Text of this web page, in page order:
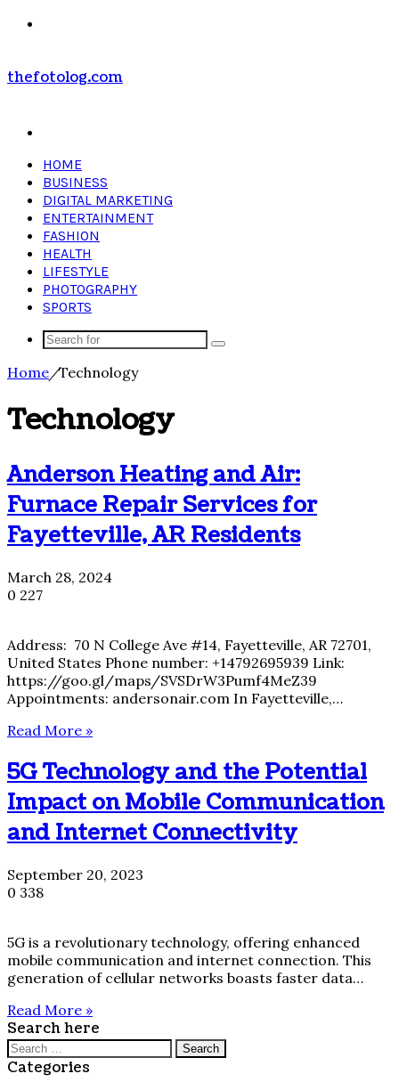
thefotolog.com
HOME
BUSINESS
DIGITAL MARKETING
ENTERTAINMENT
FASHION
HEALTH
LIFESTYLE
PHOTOGRAPHY
SPORTS
Search
Home/Technology
Technology
Anderson Heating and Air:
Furnace Repair Services for
Fayetteville, AR Residents
March 28, 2024
0 227
Address: 70 N College Ave #14, Fayetteville, AR 72701,
United States Phone number: +14792695939 Link:
https://goo.gl/maps/SVSDrW3Pumf4MeZ39
Appointments: andersonair.com In Fayetteville,…
Read More »
5G Technology and the Potential
Impact on Mobile Communication
and Internet Connectivity
September 20, 2023
0 338
5G is a revolutionary technology, offering enhanced
mobile communication and internet connection. This
generation of cellular networks boasts faster data…
Read More »
Search here
Search
for:
Categories